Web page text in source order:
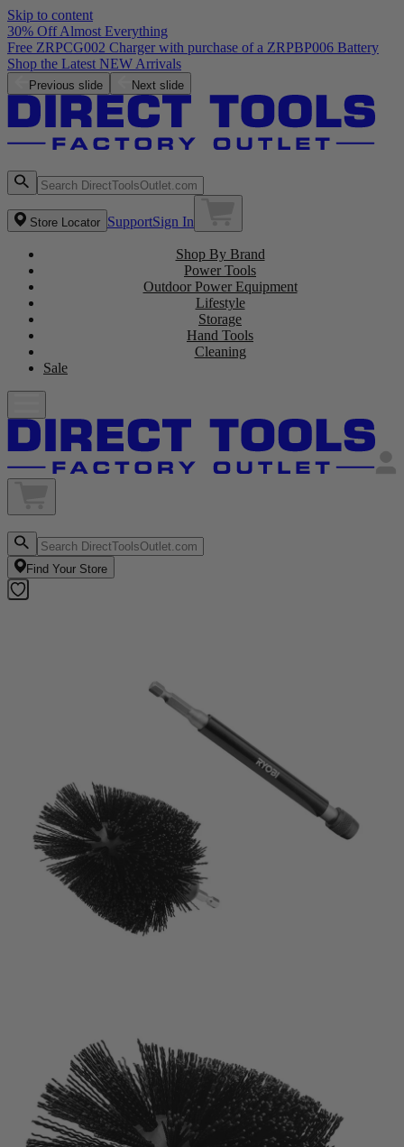
Skip to content
30% Off Almost Everything
Free ZRPCG002 Charger with purchase of a ZRPBP006 Battery
Shop the Latest NEW Arrivals
Previous slide Next slide
Store Locator SupportSign In
Shop By Brand
Power Tools
Outdoor Power Equipment
Lifestyle
Storage
Hand Tools
Cleaning
Sale
Find Your Store